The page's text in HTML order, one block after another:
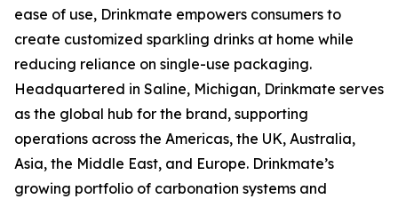
ease of use, Drinkmate empowers consumers to
create customized sparkling drinks at home while
reducing reliance on single-use packaging.
Headquartered in Saline, Michigan, Drinkmate serves
as the global hub for the brand, supporting
operations across the Americas, the UK, Australia,
Asia, the Middle East, and Europe. Drinkmate’s
growing portfolio of carbonation systems and